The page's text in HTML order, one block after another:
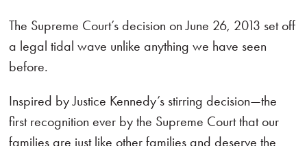
The Supreme Court’s decision on June 26, 2013 set off
a legal tidal wave unlike anything we have seen
before.
Inspired by Justice Kennedy’s stirring decision—the
first recognition ever by the Supreme Court that our
families are just like other families and deserve the